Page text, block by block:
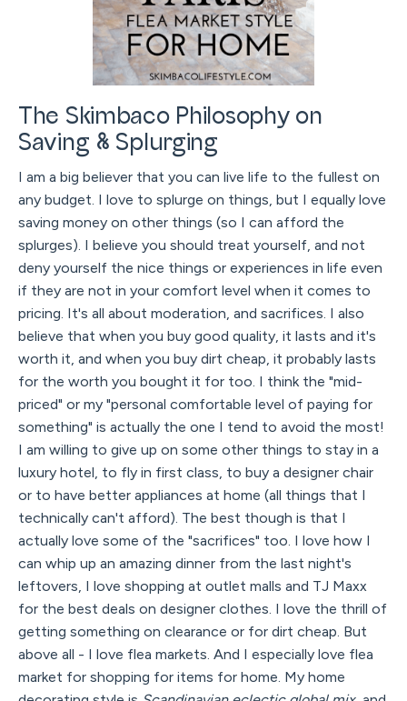
The Skimbaco Philosophy on
Saving & Splurging
I am a big believer that you can live life to the fullest on
any budget. I love to splurge on things, but I equally love
saving money on other things (so I can afford the
splurges). I believe you should treat yourself, and not
deny yourself the nice things or experiences in life even
if they are not in your comfort level when it comes to
pricing. It's all about moderation, and sacrifices. I also
believe that when you buy good quality, it lasts and it's
worth it, and when you buy dirt cheap, it probably lasts
for the worth you bought it for too. I think the "mid-
priced" or my "personal comfortable level of paying for
something" is actually the one I tend to avoid the most!
I am willing to give up on some other things to stay in a
luxury hotel, to fly in first class, to buy a designer chair
or to have better appliances at home (all things that I
technically can't afford). The best though is that I
actually love some of the "sacrifices" too. I love how I
can whip up an amazing dinner from the last night's
leftovers, I love shopping at outlet malls and TJ Maxx
for the best deals on designer clothes. I love the thrill of
getting something on clearance or for dirt cheap. But
above all - I love flea markets. And I especially love flea
market for shopping for items for home. My home